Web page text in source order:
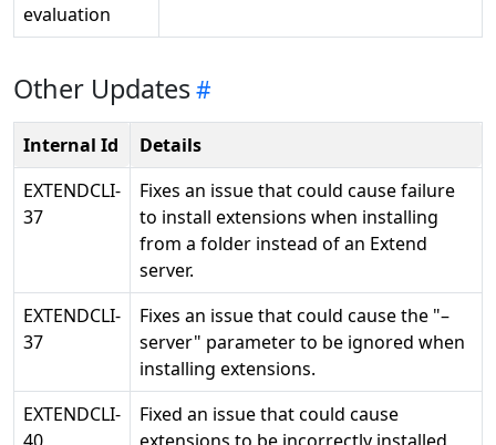
evaluation
Other Updates
Internal Id
Details
EXTENDCLI-
37
Fixes an issue that could cause failure
to install extensions when installing
from a folder instead of an Extend
server.
EXTENDCLI-
37
Fixes an issue that could cause the "–
server" parameter to be ignored when
installing extensions.
EXTENDCLI-
Fixed an issue that could cause